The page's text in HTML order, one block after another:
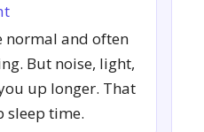
normal and often
But noise, light,
up longer. That
sleep time.